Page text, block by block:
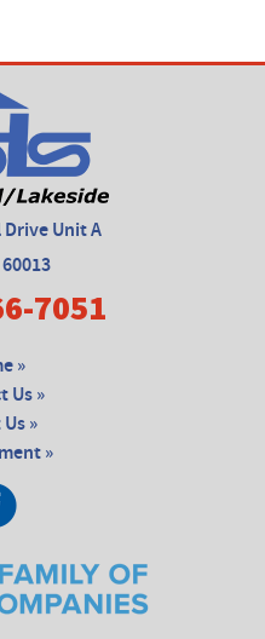
Unit A
7051
»
Us »
»
»